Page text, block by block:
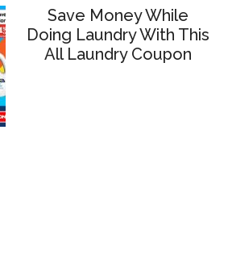
Save Money While
Doing Laundry With This
All Laundry Coupon